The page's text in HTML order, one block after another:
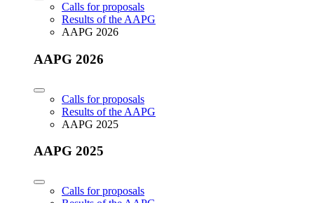
Calls for proposals
Results of the AAPG
AAPG 2026
AAPG 2026
Calls for proposals
Results of the AAPG
AAPG 2025
AAPG 2025
Calls for proposals